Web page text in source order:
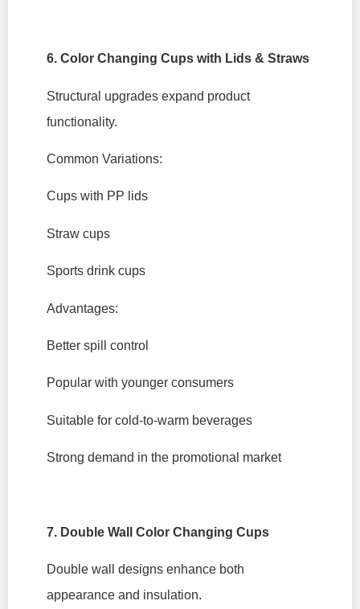
6. Color Changing Cups with Lids & Straws
Structural upgrades expand product
functionality.
Common Variations:
Cups with PP lids
Straw cups
Sports drink cups
Advantages:
Better spill control
Popular with younger consumers
Suitable for cold-to-warm beverages
Strong demand in the promotional market
7. Double Wall Color Changing Cups
Double wall designs enhance both
appearance and insulation.